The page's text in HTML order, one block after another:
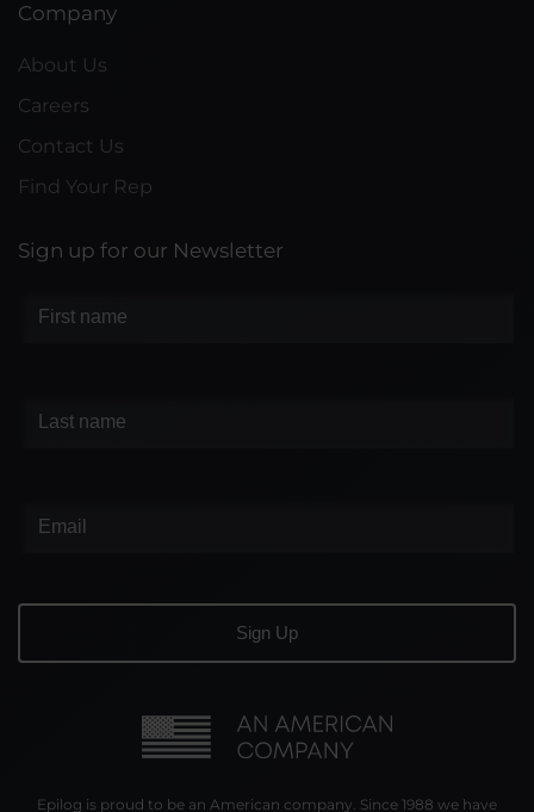
Company
About Us
Careers
Contact Us
Find Your Rep
Sign up for our Newsletter
Epilog is proud to be an American company. Since 1988 we have